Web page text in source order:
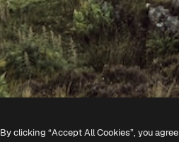
By clicking “Accept All Cookies”, you